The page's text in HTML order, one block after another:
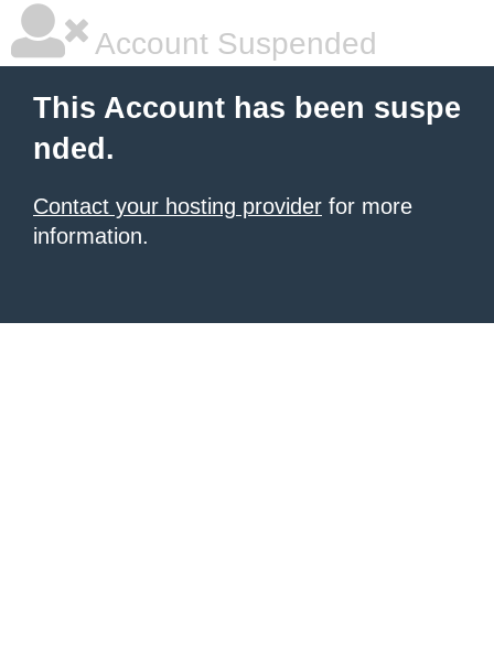
Account Suspended
This Account has been suspe
nded.
Contact your hosting provider for more
information.